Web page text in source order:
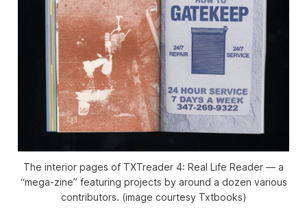
The interior pages of TXTreader 4: Real Life Reader — a
“mega-zine” featuring projects by around a dozen various
contributors. (image courtesy Txtbooks)